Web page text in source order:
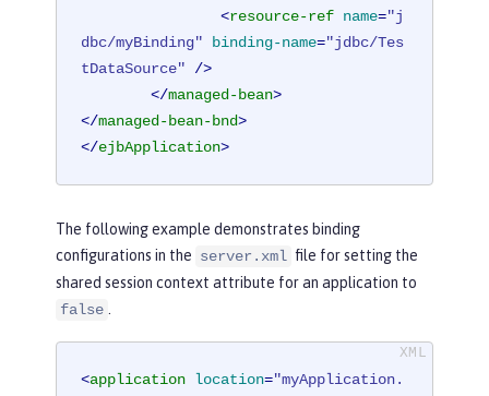
<resource-ref name="j
dbc/myBinding"
binding-name="jdbc/Tes
tDataSource" />
</managed-bean>
</managed-bean-bnd>
</ejbApplication>
The following example demonstrates binding
configurations in the server.xml file for setting the
shared session context attribute for an application to
false
<application location="myApplication.